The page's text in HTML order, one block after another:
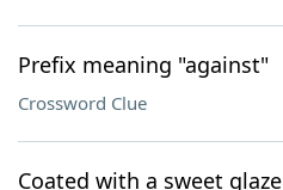
Prefix meaning "against"
Crossword Clue
Coated with a sweet glaze